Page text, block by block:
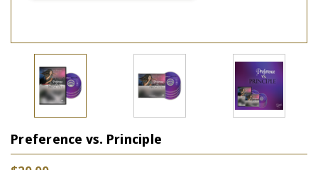
Preference vs. Principle